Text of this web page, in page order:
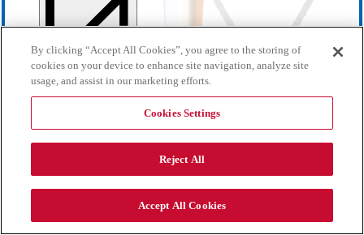
By clicking “Accept All Cookies”, you agree to the storing of
cookies on your device to enhance site navigation, analyze site
usage, and assist in our marketing efforts.
Cookies Settings
Reject All
Accept All Cookies